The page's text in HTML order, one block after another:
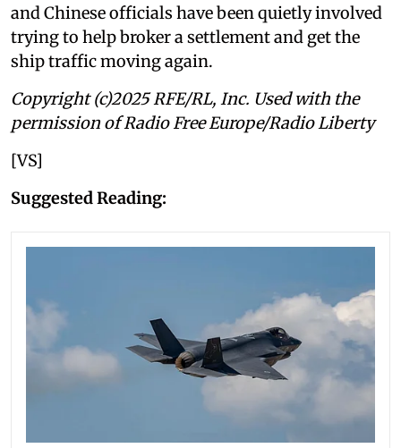
and Chinese officials have been quietly involved
trying to help broker a settlement and get the
ship traffic moving again.
Copyright (c)2025 RFE/RL, Inc. Used with the
permission of Radio Free Europe/Radio Liberty
[VS]
Suggested Reading: